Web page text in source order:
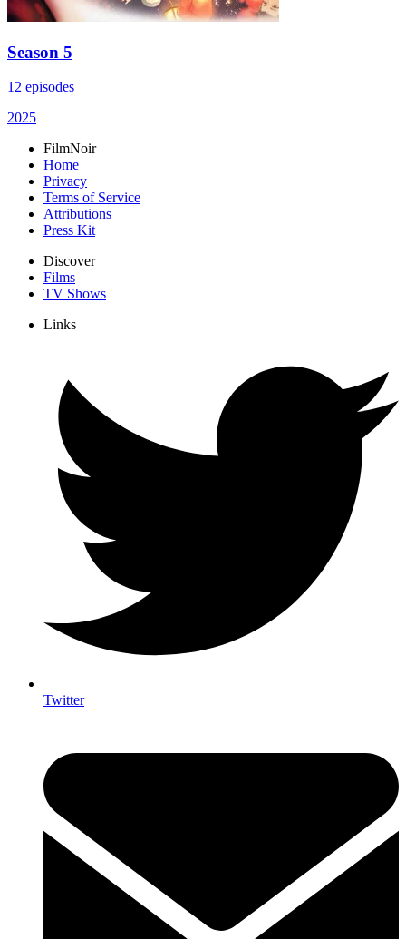
Season 5
12 episodes
2025
FilmNoir
Home
Privacy
Terms of Service
Attributions
Press Kit
Discover
Films
TV Shows
Links
Twitter